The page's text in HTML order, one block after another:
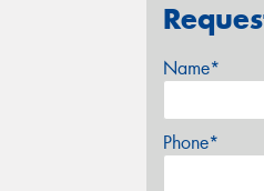
Name*
Phone*